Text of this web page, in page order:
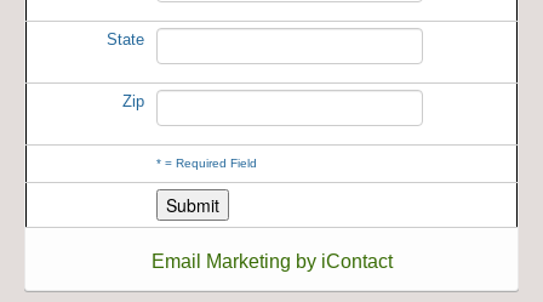
State
Zip
* = Required Field
Email Marketing by iContact